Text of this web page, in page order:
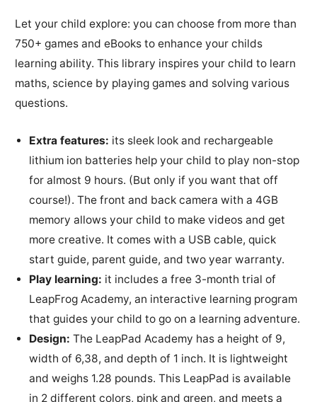
Let your child explore: you can choose from more than
750+ games and eBooks to enhance your childs
learning ability. This library inspires your child to learn
maths, science by playing games and solving various
questions.
Extra features: its sleek look and rechargeable
lithium ion batteries help your child to play non-stop
for almost 9 hours. (But only if you want that off
course!). The front and back camera with a 4GB
memory allows your child to make videos and get
more creative. It comes with a USB cable, quick
start guide, parent guide, and two year warranty.
Play learning: it includes a free 3-month trial of
LeapFrog Academy, an interactive learning program
that guides your child to go on a learning adventure.
Design: The LeapPad Academy has a height of 9,
width of 6,38, and depth of 1 inch. It is lightweight
and weighs 1.28 pounds. This LeapPad is available
in 2 different colors, pink and green, and meets a